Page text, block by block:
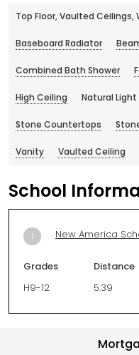
Top Floor, Vaulted Ceilings,
Baseboard Radiator
Combined Bath Shower
High Ceiling Natural Light
Stone Countertops
Vanity Vaulted Ceiling
School
1 New America
Grades
H9-12
Distance
5.39